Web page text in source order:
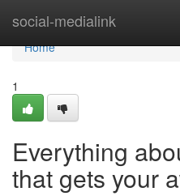
social-medialink
Home
Home
1
Everything
that gets your